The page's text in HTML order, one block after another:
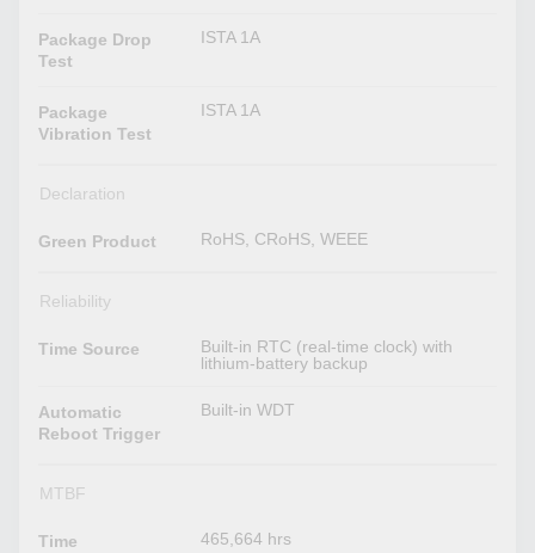
Package Drop
Test
ISTA 1A
Package
Vibration Test
ISTA 1A
Declaration
Green Product RoHS, CRoHS, WEEE
Reliability
Time Source
Built-in RTC (real-time clock) with
lithium-battery backup
Automatic
Reboot Trigger
Built-in WDT
MTBF
Time 465,664 hrs